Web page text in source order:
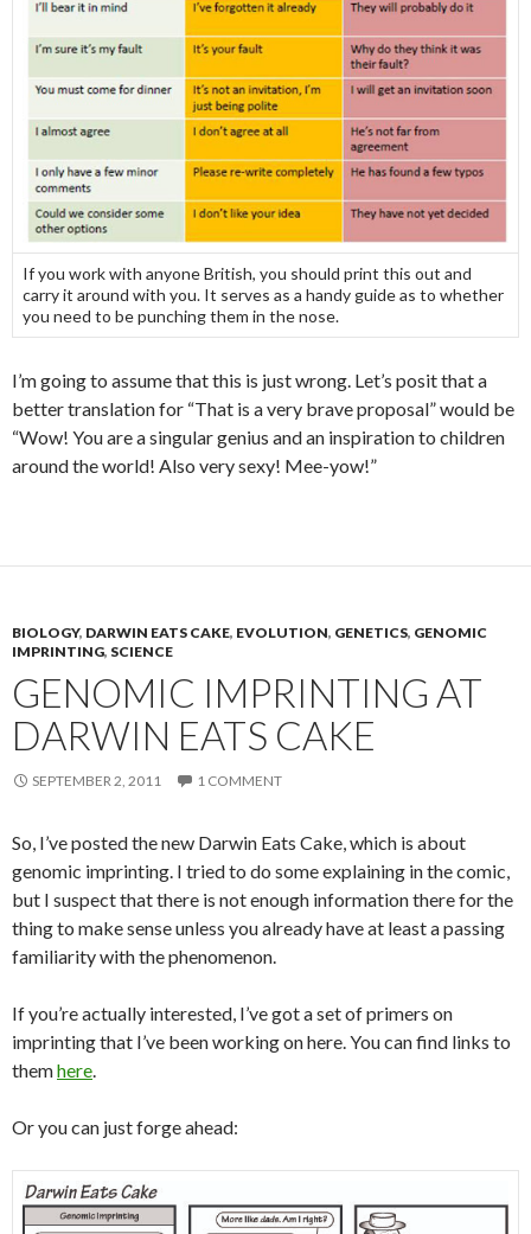
If you work with anyone British, you should print this out and
carry it around with you. It serves as a handy guide as to whether
you need to be punching them in the nose.
I’m going to assume that this is just wrong. Let’s posit that a
better translation for “That is a very brave proposal” would be
“Wow! You are a singular genius and an inspiration to children
around the world! Also very sexy! Mee-yow!”
BIOLOGY, DARWIN EATS CAKE, EVOLUTION, GENETICS, GENOMIC
IMPRINTING, SCIENCE
GENOMIC IMPRINTING AT
DARWIN EATS CAKE
SEPTEMBER 2, 2011 1 COMMENT
So, I’ve posted the new Darwin Eats Cake, which is about
genomic imprinting. I tried to do some explaining in the comic,
but I suspect that there is not enough information there for the
thing to make sense unless you already have at least a passing
familiarity with the phenomenon.
If you’re actually interested, I’ve got a set of primers on
imprinting that I’ve been working on here. You can find links to
themhere.
Or you can just forge ahead: